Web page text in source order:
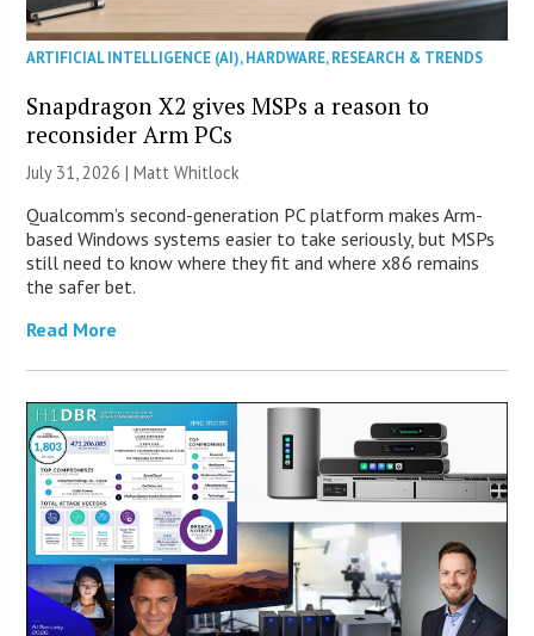
ARTIFICIAL INTELLIGENCE (AI),HARDWARE,RESEARCH & TRENDS
Snapdragon X2 gives MSPs a reason to
reconsider Arm PCs
July 31, 2026 |Matt Whitlock
Qualcomm’s second-generation PC platform makes Arm-
based Windows systems easier to take seriously, but MSPs
still need to know where they fit and where x86 remains
the safer bet.
Read More